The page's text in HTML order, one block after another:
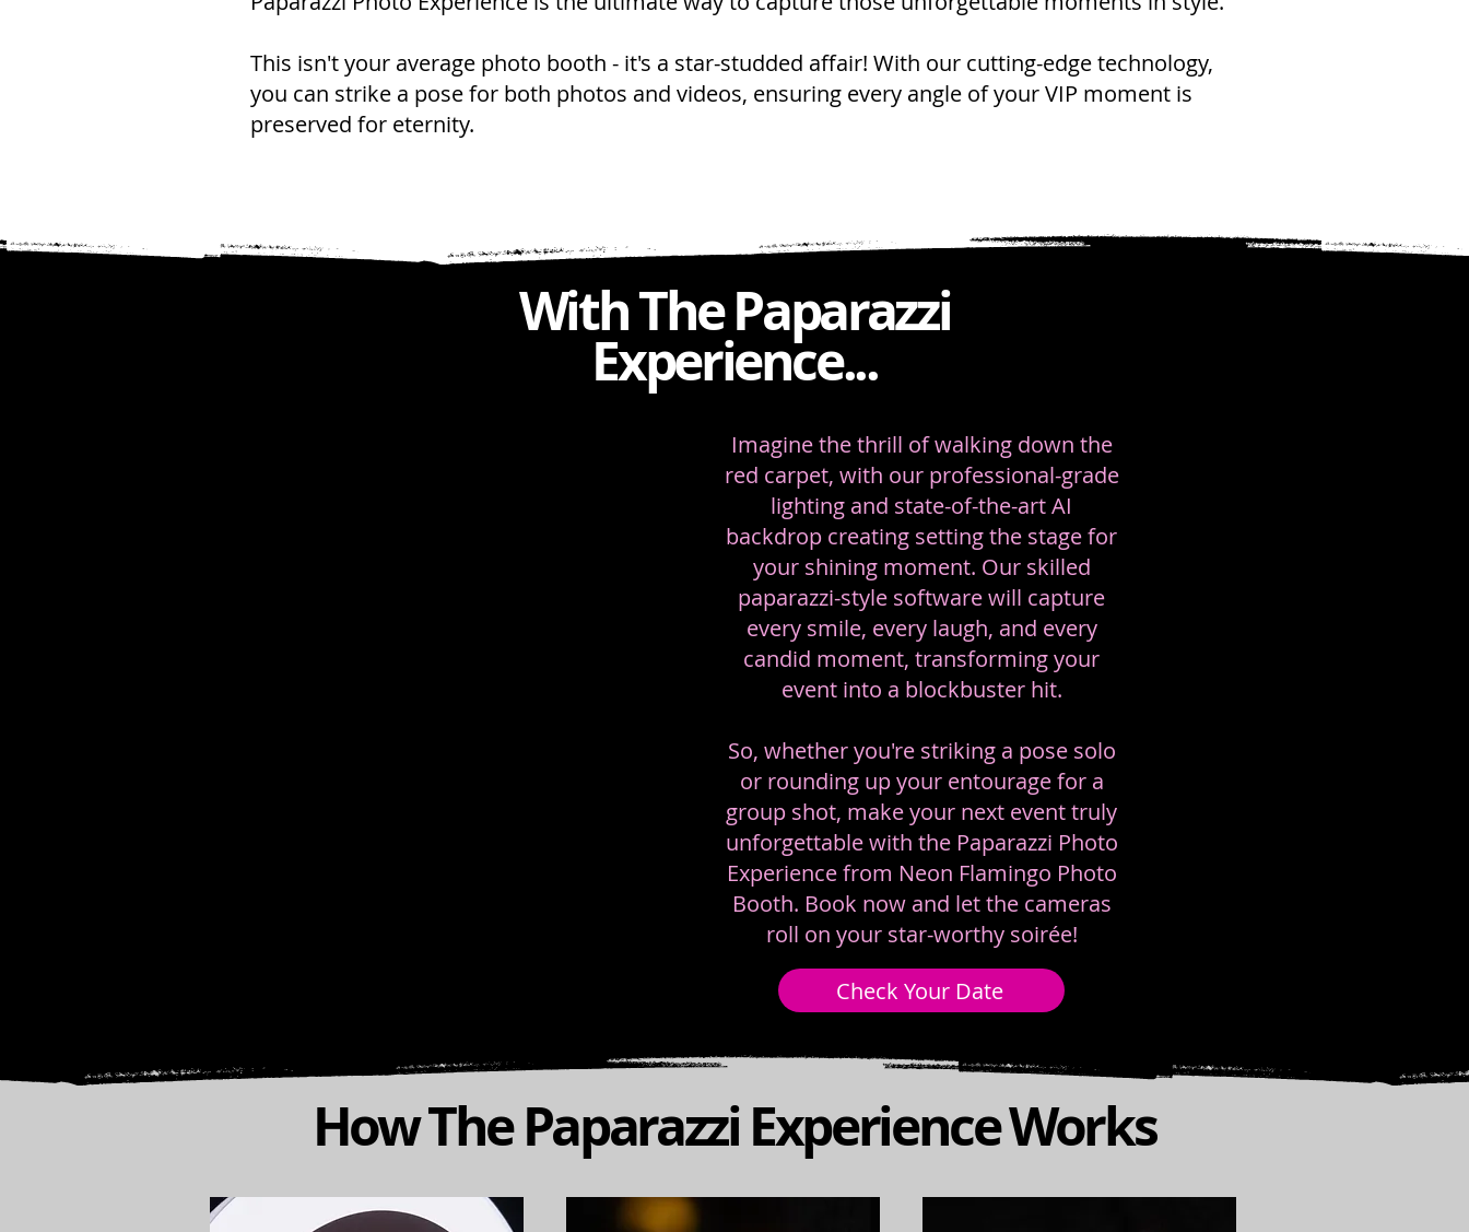
This isn't your average photo booth - it's a star-studded affair! With our cutting-edge technology,
you can strike a pose for both photos and videos, ensuring every angle of your VIP moment is
preserved for eternity.
With The Paparazzi
Experience...
Imagine the thrill of walking down the
red carpet, with our professional-grade
lighting and state-of-the-art AI
backdrop creating setting the stage for
your shining moment. Our skilled
paparazzi-style software will capture
every smile, every laugh, and every
candid moment, transforming your
event into a blockbuster hit.
So, whether you're striking a pose solo
or rounding up your entourage for a
group shot, make your next event truly
unforgettable with the Paparazzi Photo
Experience from Neon Flamingo Photo
Booth. Book now and let the cameras
roll on your star-worthy soirée!
Check Your Date
How The Paparazzi Experience Works